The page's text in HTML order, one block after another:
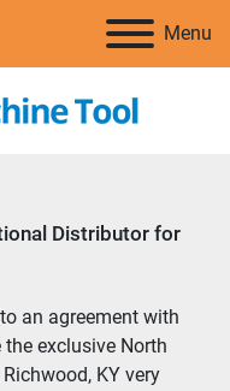
Menu
Distributor for
an agreement with
exclusive North
KY very